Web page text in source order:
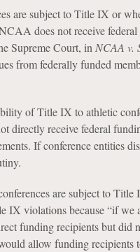
are subject to Title IX or
does not receive
Supreme Court, in NCAA v.
from federally funded
of Title IX to athletic
directly receive federal
If conference entities
are subject to Title
IX violations because “if we
funding recipients but did
allow funding recipients